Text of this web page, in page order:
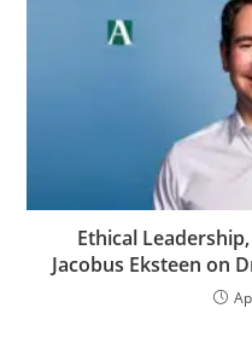
Ethical
Jacobus Eksteen on